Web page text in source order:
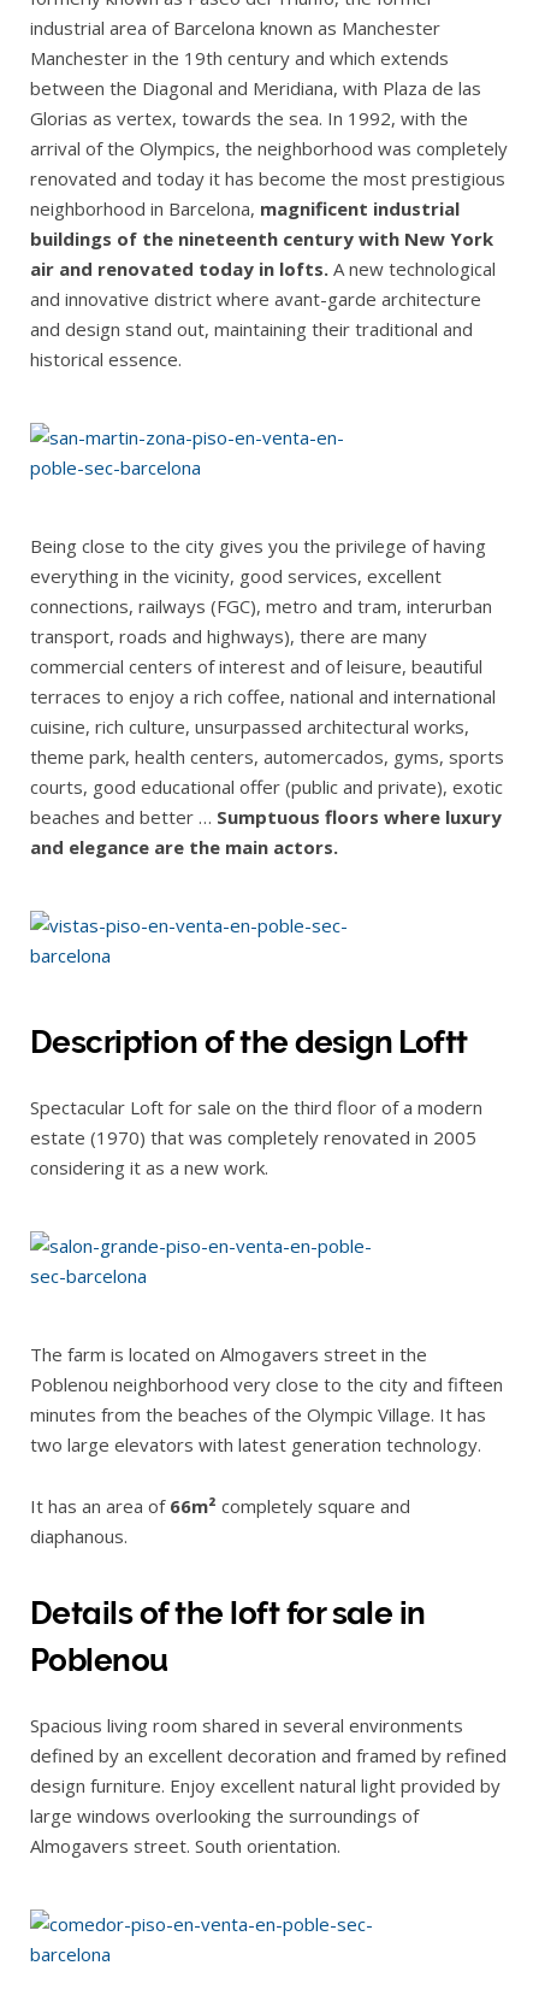
industrial area of Barcelona known as Manchester
Manchester in the 19th century and which extends
between the Diagonal and Meridiana, with Plaza de las
Glorias as vertex, towards the sea. In 1992, with the
arrival of the Olympics, the neighborhood was completely
renovated and today it has become the most prestigious
neighborhood in Barcelona, magnificent industrial
buildings of the nineteenth century with New York
air and renovated today in lofts. A new technological
and innovative district where avant-garde architecture
and design stand out, maintaining their traditional and
historical essence.
Being close to the city gives you the privilege of having
everything in the vicinity, good services, excellent
connections, railways (FGC), metro and tram, interurban
transport, roads and highways), there are many
commercial centers of interest and of leisure, beautiful
terraces to enjoy a rich coffee, national and international
cuisine, rich culture, unsurpassed architectural works,
theme park, health centers, automercados, gyms, sports
courts, good educational offer (public and private), exotic
beaches and better … Sumptuous floors where luxury
and elegance are the main actors.
Description of the design Loftt
Spectacular Loft for sale on the third floor of a modern
estate (1970) that was completely renovated in 2005
considering it as a new work.
The farm is located on Almogavers street in the
Poblenou neighborhood very close to the city and fifteen
minutes from the beaches of the Olympic Village. It has
two large elevators with latest generation technology.
It has an area of 66m² completely square and
diaphanous.
Details of the loft for sale in
Poblenou
Spacious living room shared in several environments
defined by an excellent decoration and framed by refined
design furniture. Enjoy excellent natural light provided by
large windows overlooking the surroundings of
Almogavers street. South orientation.